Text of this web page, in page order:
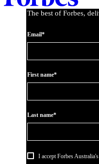
The best of Forbes,
Email*
First name*
Last name*
I accept Forbes Australia's